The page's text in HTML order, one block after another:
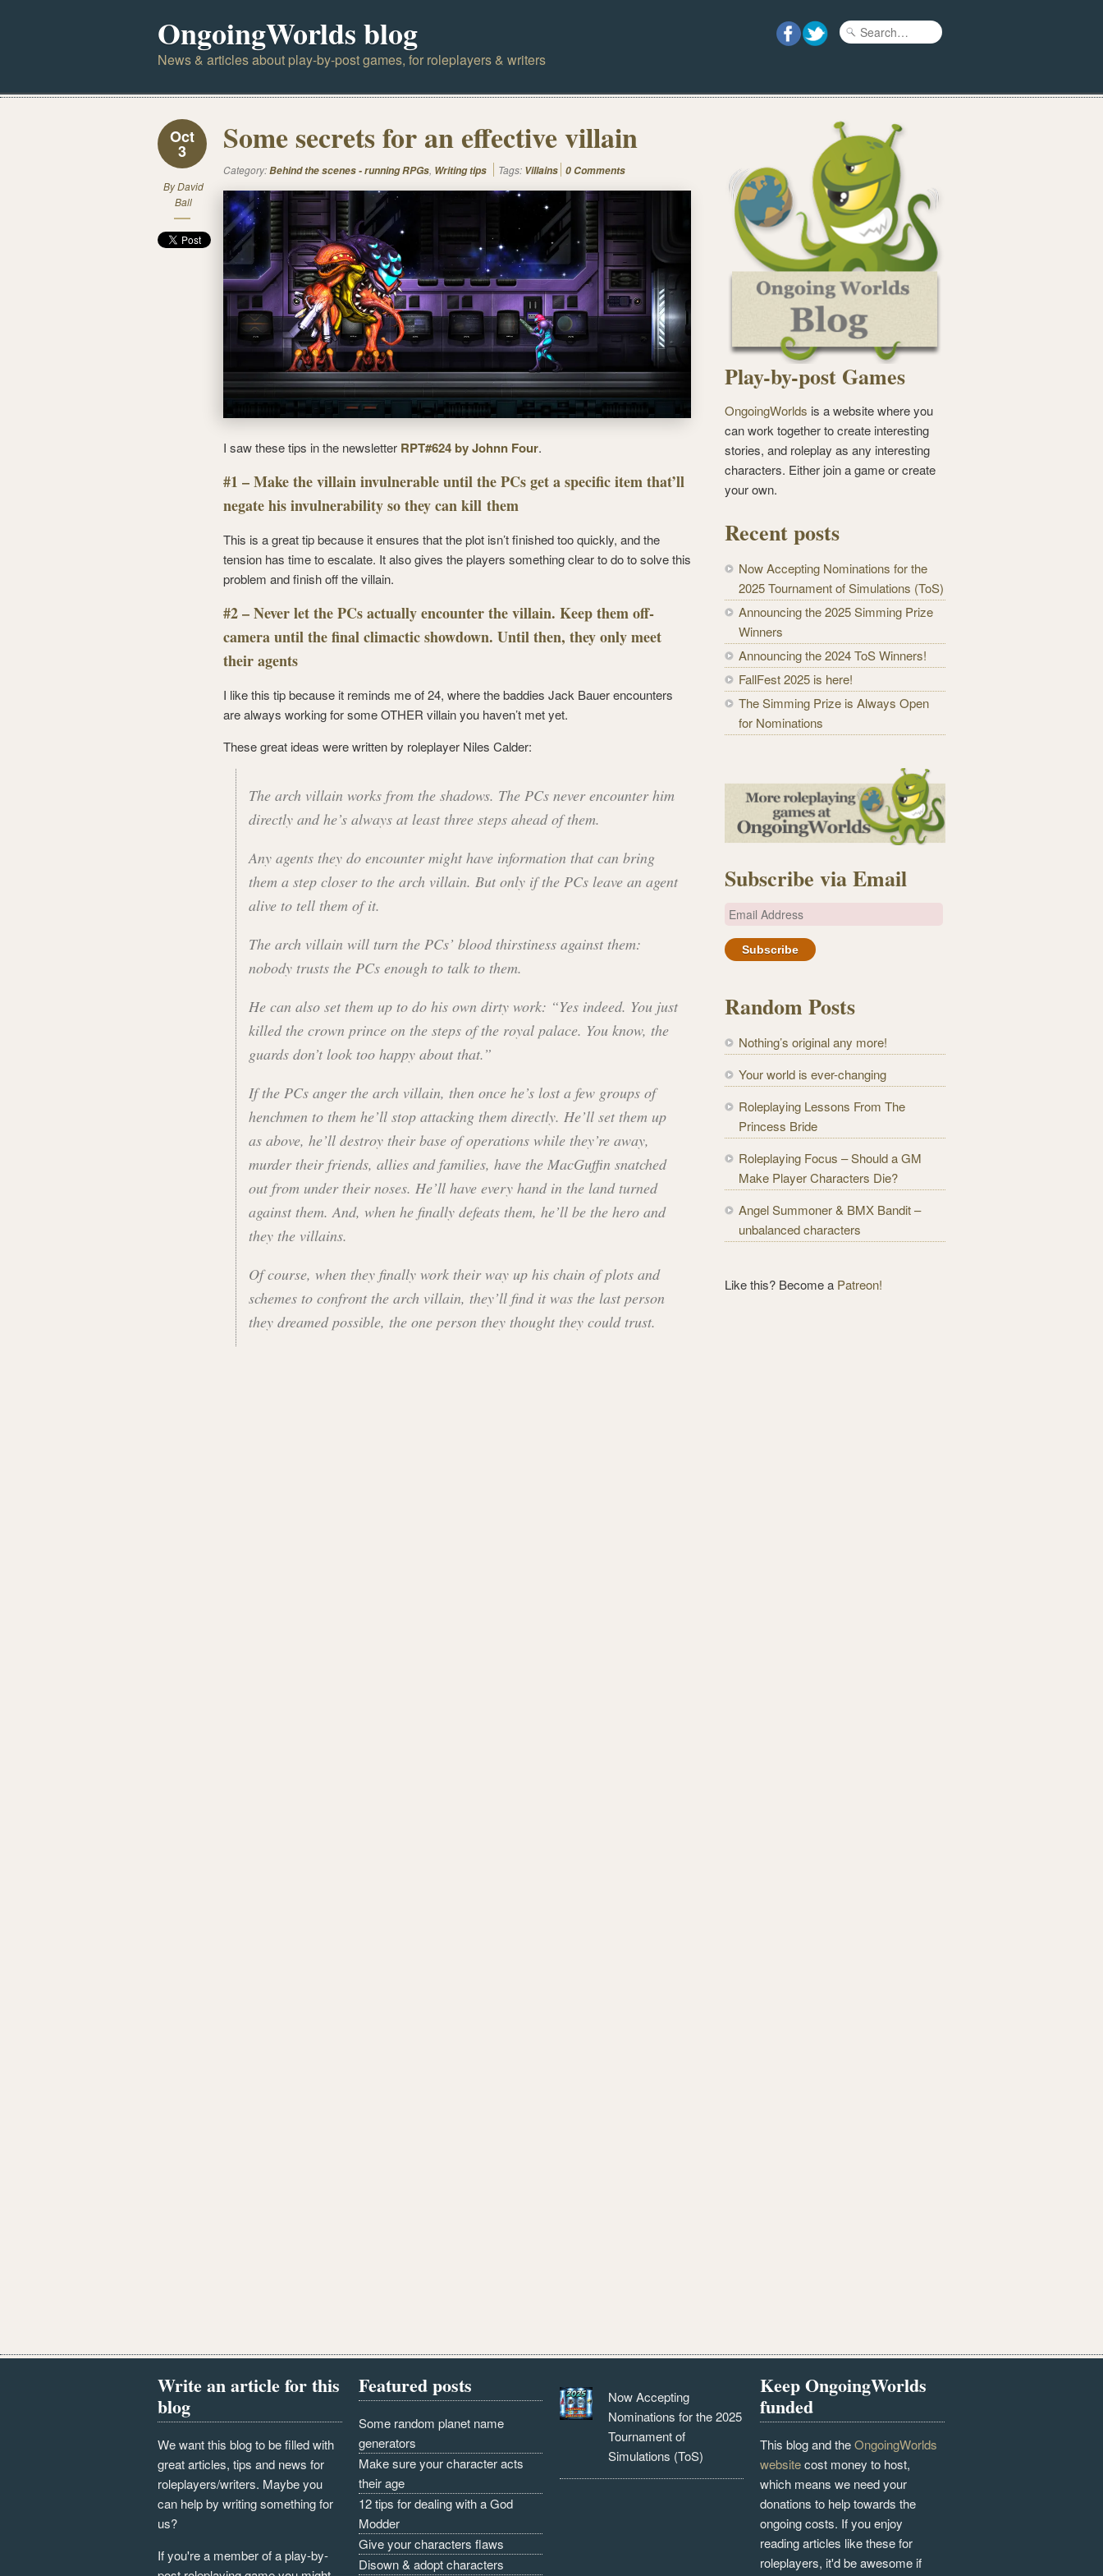
OngoingWorlds blog
News & articles about play-by-post games, for roleplayers & writers
Oct
3
ByDavid
Ball
Some secrets for an effective villain
Category:Behind the scenes - running RPGs, Writing tips Tags: Villains 0 Comments
I saw these tips in the newsletter RPT#624 by Johnn Four.
#1 – Make the villain invulnerable until the PCs get a specific item that’ll
negate his invulnerability so they can kill them
This is a great tip because it ensures that the plot isn’t finished too quickly, and the
tension has time to escalate. It also gives the players something clear to do to solve this
problem and finish off the villain.
#2 – Never let the PCs actually encounter the villain. Keep them off-
camera until the final climactic showdown. Until then, they only meet
their agents
I like this tip because it reminds me of 24, where the baddies Jack Bauer encounters
are always working for some OTHER villain you haven’t met yet.
These great ideas were written by roleplayer Niles Calder:
The arch villain works from the shadows. The PCs never encounter him
directly and he’s always at least three steps ahead of them.
Any agents they do encounter might have information that can bring
them a step closer to the arch villain. But only if the PCs leave an agent
alive to tell them of it.
The arch villain will turn the PCs’ blood thirstiness against them:
nobody trusts the PCs enough to talk to them.
He can also set them up to do his own dirty work: “Yes indeed. You just
killed the crown prince on the steps of the royal palace. You know, the
guards don’t look too happy about that.”
If the PCs anger the arch villain, then once he’s lost a few groups of
henchmen to them he’ll stop attacking them directly. He’ll set them up
as above, he’ll destroy their base of operations while they’re away,
murder their friends, allies and families, have the MacGuffin snatched
out from under their noses. He’ll have every hand in the land turned
against them. And, when he finally defeats them, he’ll be the hero and
they the villains.
Of course, when they finally work their way up his chain of plots and
schemes to confront the arch villain, they’ll find it was the last person
they dreamed possible, the one person they thought they could trust.
Play-by-post Games
OngoingWorlds is a website where you
can work together to create interesting
stories, and roleplay as any interesting
characters. Either join a game or create
your own.
Recent posts
Now Accepting Nominations for the
2025 Tournament of Simulations (ToS)
Announcing the 2025 Simming Prize
Winners
Announcing the 2024 ToS Winners!
FallFest 2025 is here!
The Simming Prize is Always Open
for Nominations
Subscribe via Email
E
a
A
d
r
e
s
Random Posts
Nothing’s original any more!
Your world is ever-changing
Roleplaying Lessons From The
Princess Bride
Roleplaying Focus – Should a GM
Make Player Characters Die?
Angel Summoner & BMX Bandit –
unbalanced characters
Like this? Become a Patreon!
Write an article for this
blog
We want this blog to be filled with
great articles, tips and news for
roleplayers/writers. Maybe you
can help by writing something for
us?
If you're a member of a play-by-
Featured posts
Some random planet name
generators
Make sure your character acts
their age
12 tips for dealing with a God
Modder
Give your characters flaws
Disown & adopt characters
Now Accepting
Nominations for the 2025
Tournament of
Simulations (ToS)
Keep OngoingWorlds
funded
This blog and theOngoingWorlds
websitecost money to host,
which means we need your
donations to help towards the
ongoing costs. If you enjoy
reading articles like these for
roleplayers, it'd be awesome if